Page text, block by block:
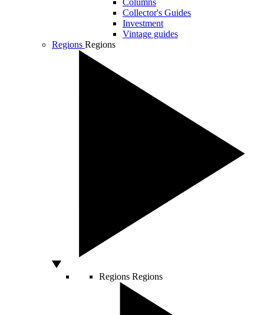
Columns
Collector's Guides
Investment
Vintage guides
Regions Regions
Regions Regions